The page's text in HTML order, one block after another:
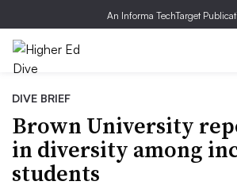
An Informa TechTarget
DIVE BRIEF
Brown University
in diversity among
students